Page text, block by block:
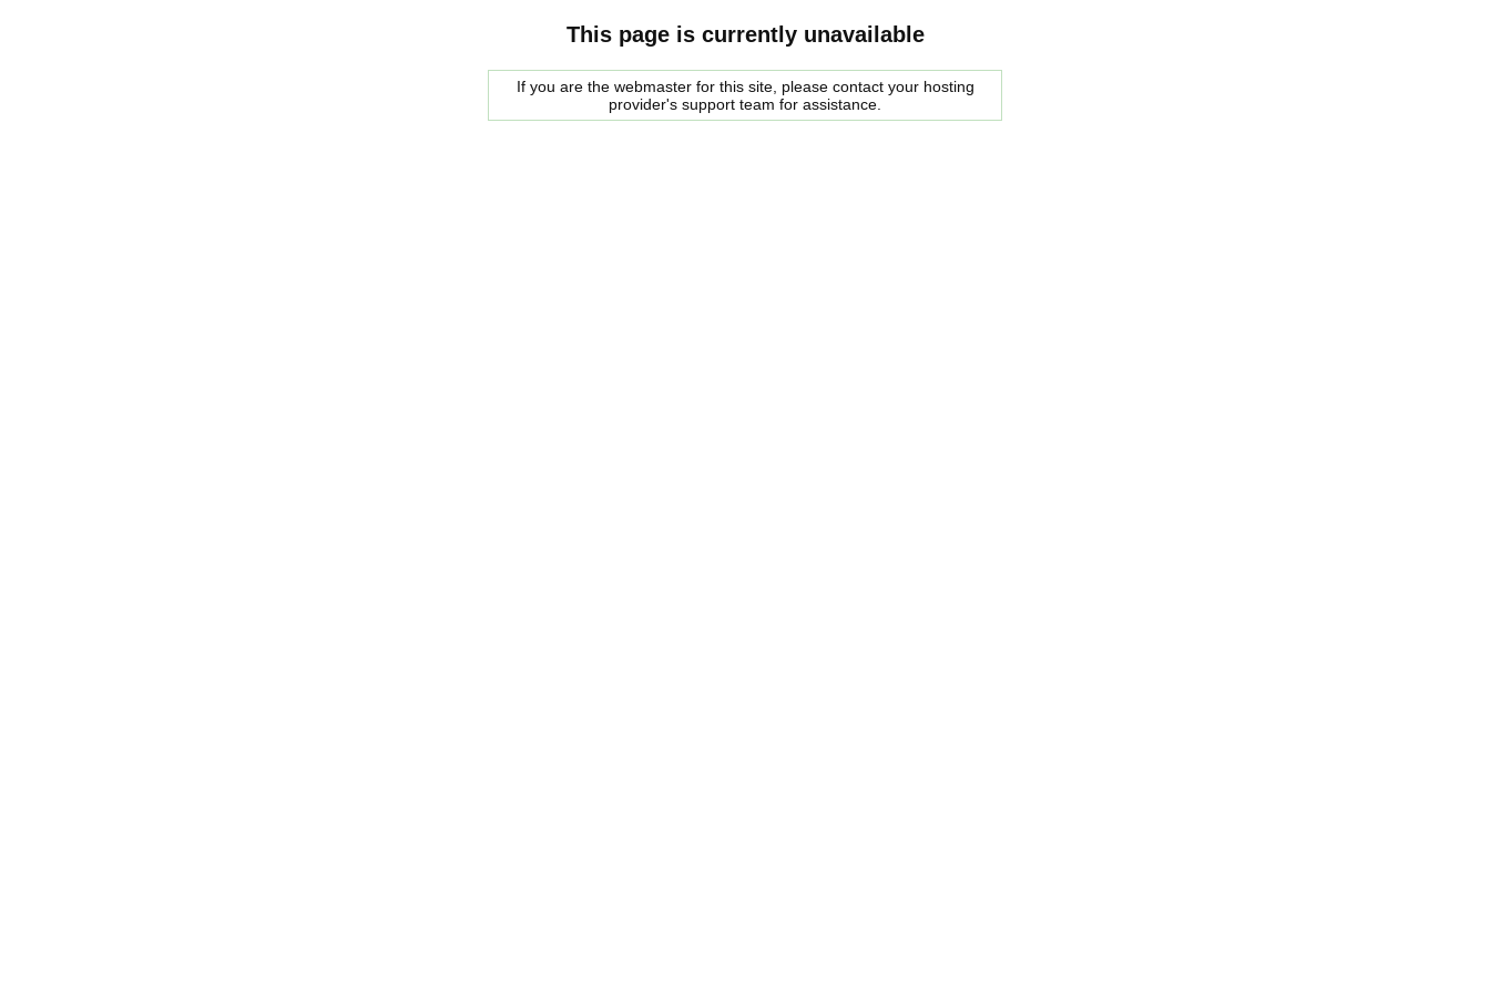
This page is currently unavailable
If you are the webmaster for this site, please contact your hosting
provider's support team for assistance.